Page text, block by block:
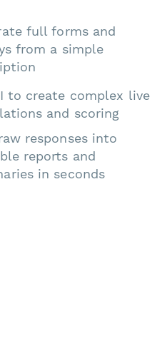
full forms and
from a simple
to create complex live
and scoring
responses into
reports and
in seconds